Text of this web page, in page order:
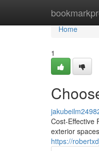
Home
Home
1
Cost-Effective
exterior
https://